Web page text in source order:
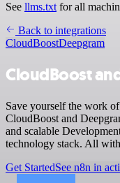
See llms.txt for all
Back to integrations
CloudBoostDeepgram
CloudBoost
Save yourself the work
CloudBoost and
and scalable
technology stack. All
Get StartedSee n8n in